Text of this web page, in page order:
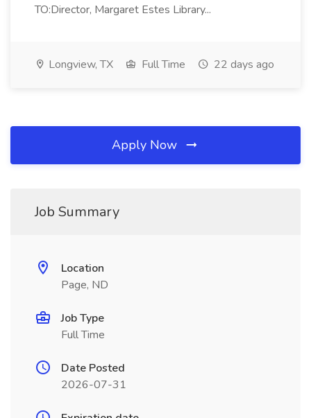
TO:Director, Margaret Estes Library...
Longview, TX Full Time 22 days ago
Apply Now
Job Summary
Location
Page, ND
Job Type
Full Time
Date Posted
2026-07-31